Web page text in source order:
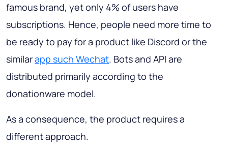
famous brand, yet only 4% of users have
subscriptions. Hence, people need more time to
be ready to pay for a product like Discord or the
similarapp such Wechat. Bots and API are
distributed primarily according to the
donationware model.
As a consequence, the product requires a
different approach.